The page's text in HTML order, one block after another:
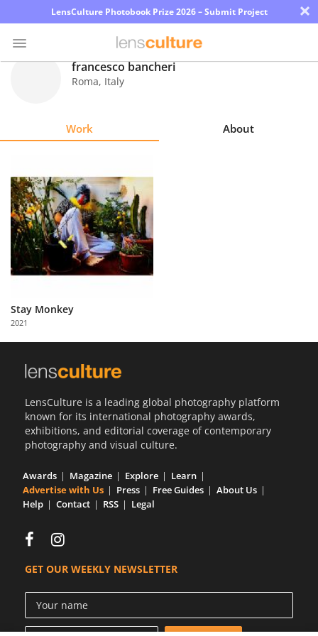
LensCulture Photobook Prize 2026 – Submit Project ×
Learn
About
Us
with
Us
francesco bancheri
Roma, Italy
Work About
Stay Monkey
2021
LensCulture is a leading global photography platform
known for its international photography awards,
exhibitions, and editorial coverage of contemporary
photography and visual culture.
Awards Magazine Explore
Learn
Advertise with Us
Press Free Guides
About Us
Help
Contact RSS Legal
GET OUR WEEKLY NEWSLETTER